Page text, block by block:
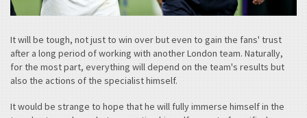
It will be tough, not just to win over but even to gain the fans' trust
after a long period of working with another London team. Naturally,
for the most part, everything will depend on the team's results but
also the actions of the specialist himself.
It would be strange to hope that he will fully immerse himself in the